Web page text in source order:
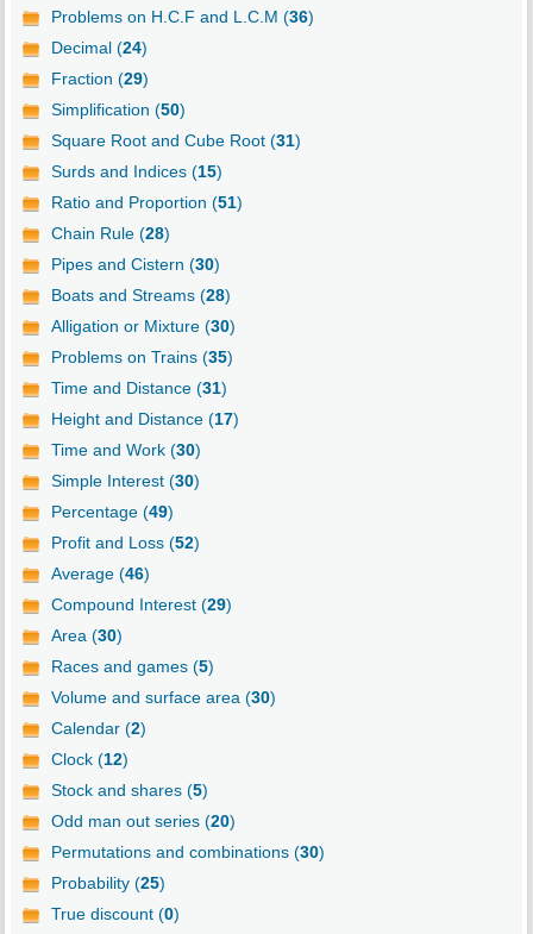
Problems on H.C.F and L.C.M (36)
Decimal (24)
Fraction (29)
Simplification (50)
Square Root and Cube Root (31)
Surds and Indices (15)
Ratio and Proportion (51)
Chain Rule (28)
Pipes and Cistern (30)
Boats and Streams (28)
Alligation or Mixture (30)
Problems on Trains (35)
Time and Distance (31)
Height and Distance (17)
Time and Work (30)
Simple Interest (30)
Percentage (49)
Profit and Loss (52)
Average (46)
Compound Interest (29)
Area (30)
Races and games (5)
Volume and surface area (30)
Calendar (2)
Clock (12)
Stock and shares (5)
Odd man out series (20)
Permutations and combinations (30)
Probability (25)
True discount (0)